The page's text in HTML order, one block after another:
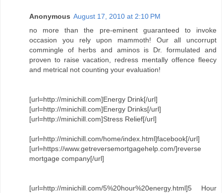
Anonymous August 17, 2010 at 2:10 PM
no more than the pre-eminent guaranteed to invoke
occasion you rely upon mammoth! Our all uncorrupt
commingle of herbs and aminos is Dr. formulated and
proven to raise vacation, redress mentally offence fleecy
and metrical not counting your evaluation!
[url=http://minichill.com]Energy Drink[/url]
[url=http://minichill.com]Energy Drinks[/url]
[url=http://minichill.com]Stress Relief[/url]
[url=http://minichill.com/home/index.html]facebook[/url]
[url=https://www.getreversemortgagehelp.com/]reverse
mortgage company[/url]
[url=http://minichill.com/5%20hour%20energy.html]5 Hour